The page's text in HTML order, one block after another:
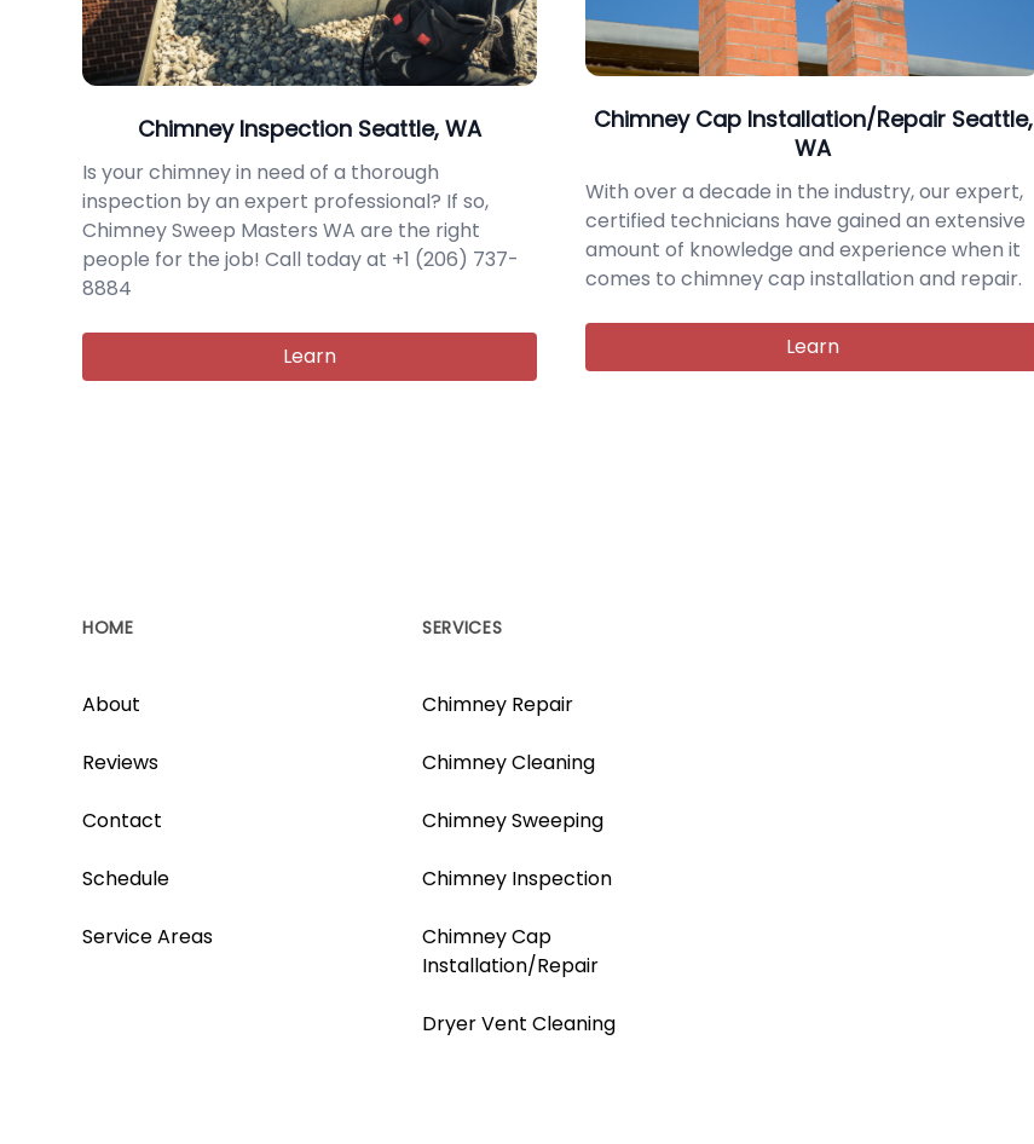
Chimney Inspection Seattle, WA
Is your chimney in need of a thorough
inspection by an expert professional? If so,
Chimney Sweep Masters WA are the right
people for the job! Call today at +1 (206) 737-
8884
Learn
Chimney Cap Installation/Repair Seattle,
WA
With over a decade in the industry, our expert,
certified technicians have gained an extensive
amount of knowledge and experience when it
comes to chimney cap installation and repair.
Learn
HOME
About
Reviews
Contact
Schedule
Service Areas
SERVICES
Chimney Repair
Chimney Cleaning
Chimney Sweeping
Chimney Inspection
Chimney Cap
Installation/Repair
Dryer Vent Cleaning